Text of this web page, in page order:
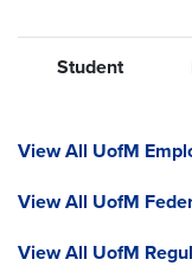
Student
View All UofM
View All UofM
View All UofM